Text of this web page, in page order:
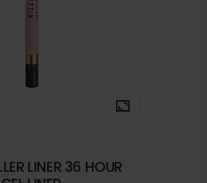
LINER 36 HOUR